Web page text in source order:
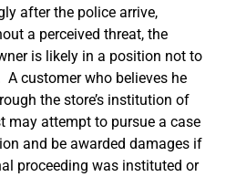
after the police arrive,
a perceived threat, the
is likely in a position not to
customer who believes he
the store’s institution of
may attempt to pursue a case
and be awarded damages if
proceeding was instituted or